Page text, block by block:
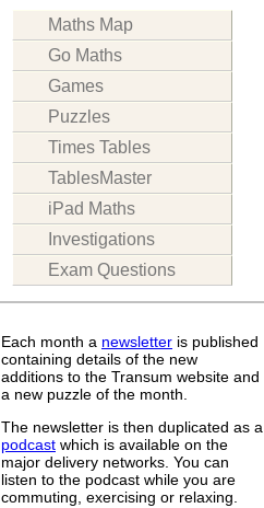
Maths Map
Go Maths
Games
Puzzles
Times Tables
TablesMaster
iPad Maths
Investigations
Exam Questions
Each month a newsletter is published
containing details of the new
additions to the Transum website and
a new puzzle of the month.
The newsletter is then duplicated as a
podcast which is available on the
major delivery networks. You can
listen to the podcast while you are
commuting, exercising or relaxing.